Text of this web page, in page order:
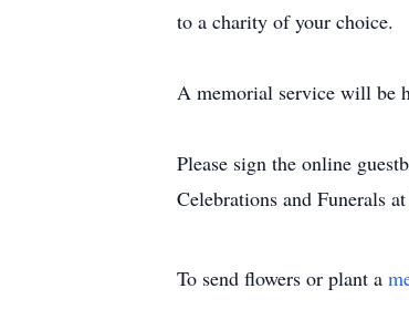
to a charity of your choice.
A memorial service will be
Please sign the online
Celebrations and Funerals
To send flowers or plant a